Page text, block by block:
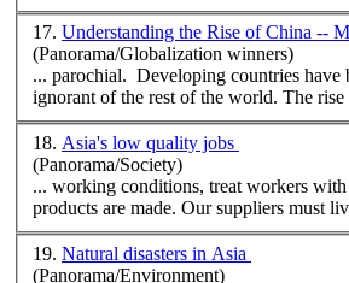
17. Understanding the Rise of China --
(Panorama/Globalization winners)
... parochial. Developing countries have
ignorant of the
18. Asia's low quality jobs
(Panorama/Society)
... working conditions, treat workers
products are made. Our suppliers must
19. Natural disasters in Asia
(Panorama/Environment)